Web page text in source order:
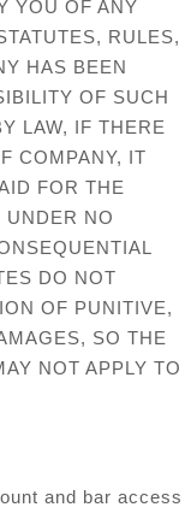
YOU OF ANY
RULES,
HAS BEEN
OF SUCH
LAW, IF THERE
COMPANY, IT
FOR THE
UNDER NO
DO NOT
OF PUNITIVE,
SO THE
NOT APPLY TO
and bar access